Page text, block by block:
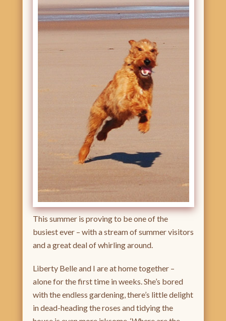
This summer is proving to be one of the
busiest ever – with a stream of summer visitors
and a great deal of whirling around.
Liberty Belle and I are at home together –
alone for the first time in weeks. She’s bored
with the endless gardening, there’s little delight
in dead-heading the roses and tidying the